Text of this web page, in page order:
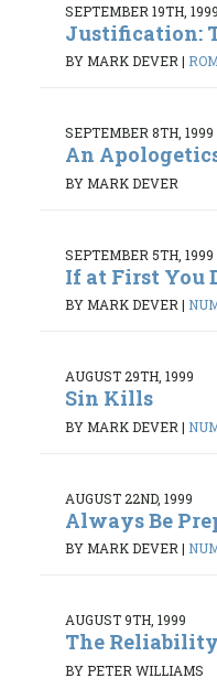
SEPTEMBER 19TH, 1999
Justification:
BY MARK DEVER |
SEPTEMBER 8TH, 1999
An
BY MARK DEVER
SEPTEMBER 5TH, 1999
If at First You
BY MARK DEVER |
AUGUST 29TH, 1999
Sin Kills
BY MARK DEVER |
AUGUST 22ND, 1999
Always Be
BY MARK DEVER |
AUGUST 9TH, 1999
The
BY PETER WILLIAMS